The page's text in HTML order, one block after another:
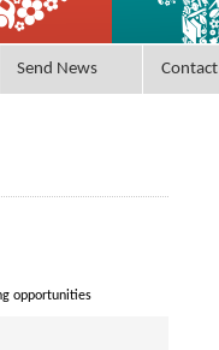
Send News Contact
opportunities